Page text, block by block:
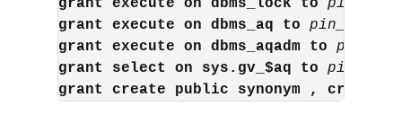
grant execute on dbms_lock to pin_user
grant execute on dbms_aq to
pin_user
grant execute on dbms_aqadm to
grant select on sys.gv_$aq to pin_user
grant create public synonym , create